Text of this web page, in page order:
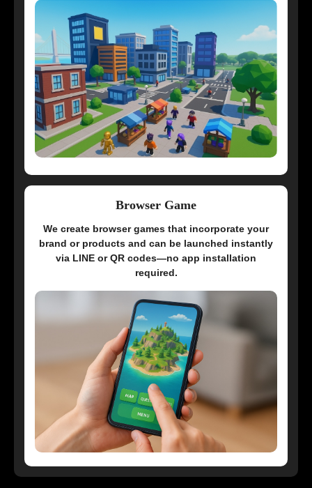
Browser Game
We create browser games that incorporate your
brand or products and can be launched instantly
via LINE or QR codes—no app installation
required.